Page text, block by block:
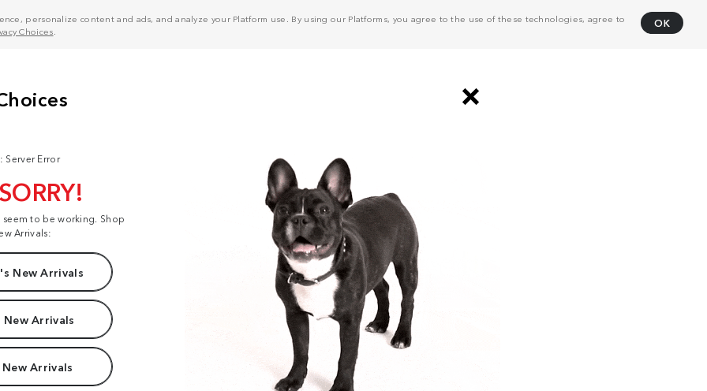
personalize content and ads, and analyze your Platform use. By using our Platforms, you agree to the use of these technologies, agree to
Choices
OK
Server Error
to be working. Shop
Arrivals:
New Arrivals
New Arrivals
Arrivals